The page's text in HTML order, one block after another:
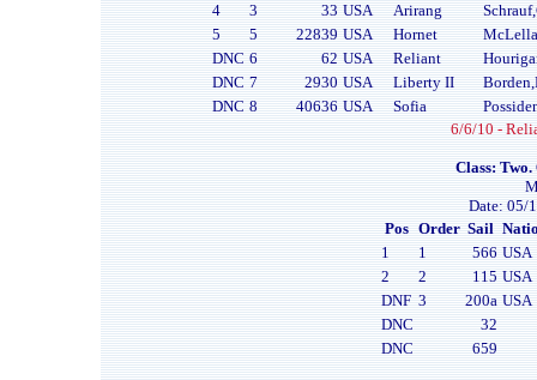
4
3 33 USA Arirang
5
5 22839 USA Hornet
DNC 6 62 USA Reliant
DNC 7 2930 USA Liberty II
DNC 8 40636 USA Sofia
6/6/10 -
Class: Two.
Date: 05/
Pos Order Sail
1
1 566 USA
2
2 115 USA
DNF 3 200a USA
DNC
32
DNC
659